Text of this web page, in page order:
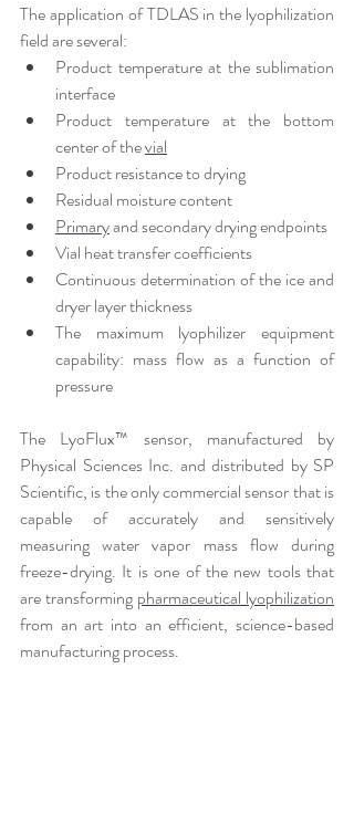
The application of TDLAS in the lyophilization
field are several:
Product temperature at the sublimation
interface
Product temperature at the bottom
center of the vial
Product resistance to drying
Residual moisture content
Primary and secondary drying endpoints
Vial heat transfer coefficients
Continuous determination of the ice and
dryer layer thickness
The maximum lyophilizer equipment
capability: mass flow as a function of
pressure
The LyoFlux™ sensor, manufactured by
Physical Sciences Inc. and distributed by SP
Scientific, is the only commercial sensor that is
capable of accurately and sensitively
measuring water vapor mass flow during
freeze-drying. It is one of the new tools that
are transforming pharmaceutical lyophilization
from an art into an efficient, science-based
manufacturing process.